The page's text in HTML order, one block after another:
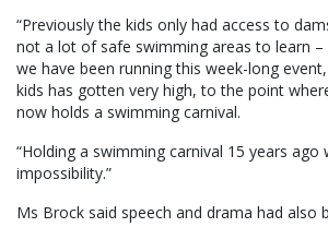
“Previously the kids only had access to
not a lot of safe swimming areas to learn –
we have been running this week-long
kids has gotten very high, to the point
now holds a swimming carnival.
“Holding a swimming carnival 15 years ago
impossibility.”
Ms Brock said speech and drama had also